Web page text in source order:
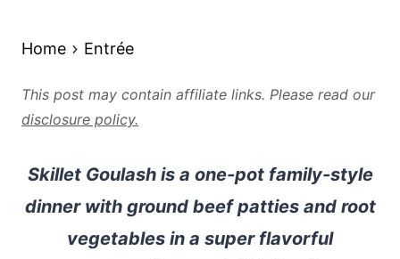
Home Entrée
This post may contain affiliate links. Please read our
disclosure policy.
Skillet Goulash is a one-pot family-style
dinner with ground beef patties and root
vegetables in a super flavorful